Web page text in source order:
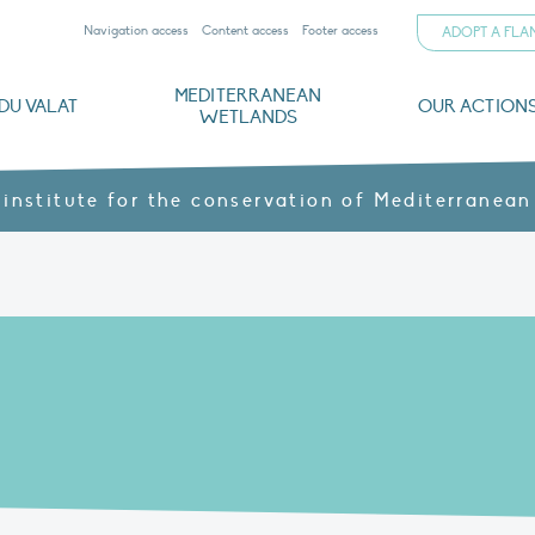
Navigation access Content access Footer access ADOPT A
VALAT
MEDITERRANEAN
WETLANDS
OUR
institute for the conservation of Mediterranean